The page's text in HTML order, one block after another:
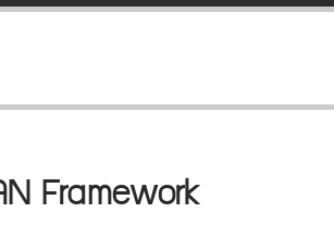
Framework